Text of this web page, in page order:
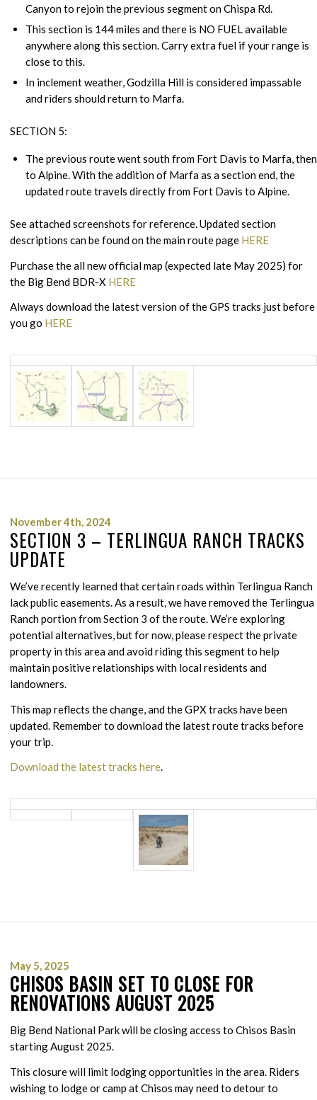
Canyon to rejoin the previous segment on Chispa Rd.
This section is 144 miles and there is NO FUEL available
anywhere along this section. Carry extra fuel if your range is
close to this.
In inclement weather, Godzilla Hill is considered impassable
and riders should return to Marfa.
SECTION 5:
The previous route went south from Fort Davis to Marfa, then
to Alpine. With the addition of Marfa as a section end, the
updated route travels directly from Fort Davis to Alpine.
See attached screenshots for reference. Updated section
descriptions can be found on the main route page HERE
Purchase the all new official map (expected late May 2025) for
the Big Bend BDR-X HERE
Always download the latest version of the GPS tracks just before
you go HERE
November 4th, 2024
SECTION 3 – TERLINGUA RANCH TRACKS
UPDATE
We’ve recently learned that certain roads within Terlingua Ranch
lack public easements. As a result, we have removed the Terlingua
Ranch portion from Section 3 of the route. We’re exploring
potential alternatives, but for now, please respect the private
property in this area and avoid riding this segment to help
maintain positive relationships with local residents and
landowners.
This map reflects the change, and the GPX tracks have been
updated. Remember to download the latest route tracks before
your trip.
Download the latest tracks here.
May 5, 2025
CHISOS BASIN SET TO CLOSE FOR
RENOVATIONS AUGUST 2025
Big Bend National Park will be closing access to Chisos Basin
starting August 2025.
This closure will limit lodging opportunities in the area. Riders
wishing to lodge or camp at Chisos may need to detour to